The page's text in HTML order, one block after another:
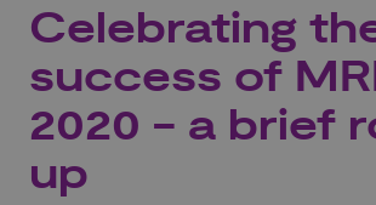
Celebrating
success of
2020 - a brief
up